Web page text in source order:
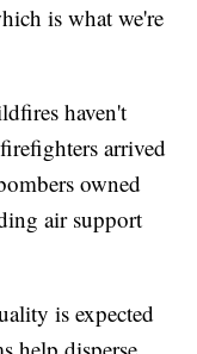
is what we're
haven't
arrived
owned
air support
is expected